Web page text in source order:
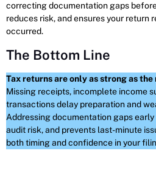
correcting documentation gaps
reduces risk, and ensures your
occurred.
The Bottom Line
Tax returns are only as strong as
Missing receipts, incomplete income
transactions delay preparation and
Addressing documentation gaps
audit risk, and prevents last-minute
both timing and confidence in your